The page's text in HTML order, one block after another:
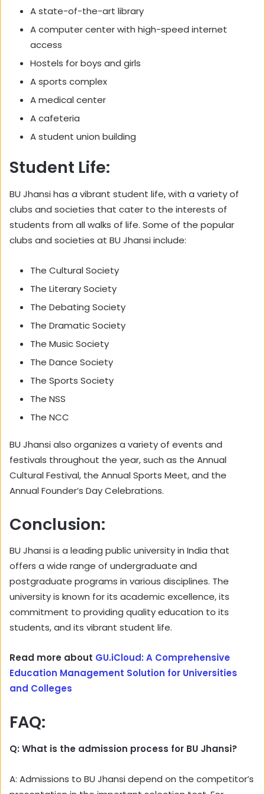
A state-of-the-art library
A computer center with high-speed internet
access
Hostels for boys and girls
A sports complex
A medical center
A cafeteria
A student union building
Student Life:
BU Jhansi has a vibrant student life, with a variety of
clubs and societies that cater to the interests of
students from all walks of life. Some of the popular
clubs and societies at BU Jhansi include:
The Cultural Society
The Literary Society
The Debating Society
The Dramatic Society
The Music Society
The Dance Society
The Sports Society
The NSS
The NCC
BU Jhansi also organizes a variety of events and
festivals throughout the year, such as the Annual
Cultural Festival, the Annual Sports Meet, and the
Annual Founder’s Day Celebrations.
Conclusion:
BU Jhansi is a leading public university in India that
offers a wide range of undergraduate and
postgraduate programs in various disciplines. The
university is known for its academic excellence, its
commitment to providing quality education to its
students, and its vibrant student life.
Read more about GU.iCloud: A Comprehensive
Education Management Solution for Universities
and Colleges
FAQ:
Q: What is the admission process for BU Jhansi?
A: Admissions to BU Jhansi depend on the competitor’s